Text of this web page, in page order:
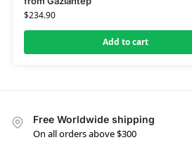
$234.90
Add to cart
Free Worldwide shipping
On all orders above $300